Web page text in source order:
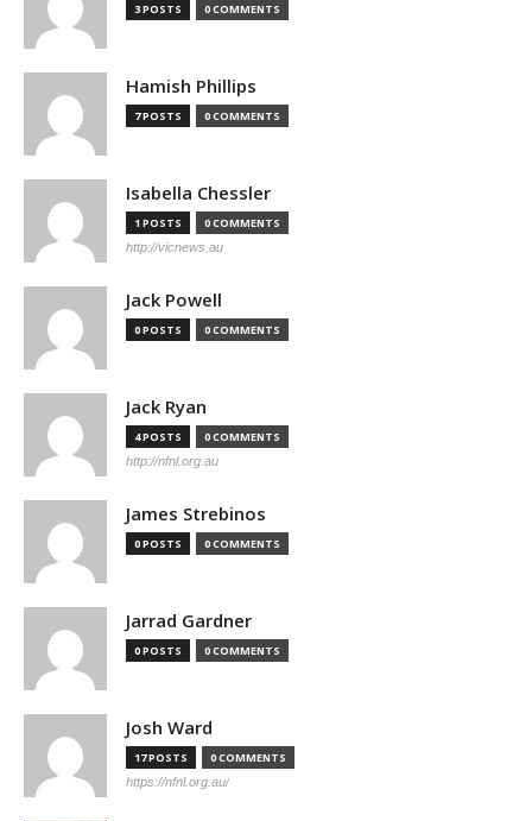
3 POSTS 0 COMMENTS
Hamish Phillips
7 POSTS 0 COMMENTS
Isabella Chessler
1 POSTS 0 COMMENTS
http://vicnews.au
Jack Powell
0 POSTS 0 COMMENTS
Jack Ryan
4 POSTS 0 COMMENTS
http://nfnl.org.au
James Strebinos
0 POSTS 0 COMMENTS
Jarrad Gardner
0 POSTS 0 COMMENTS
Josh Ward
17 POSTS 0 COMMENTS
https://nfnl.org.au/